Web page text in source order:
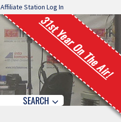
Affiliate Station Log In
31st Year On The Air!
SEARCH